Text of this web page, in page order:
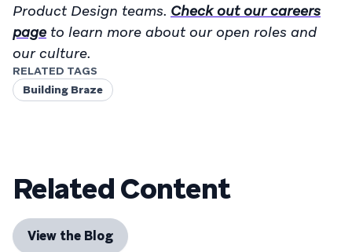
Product Design teams. Check out our careers
page to learn more about our open roles and
our culture.
RELATED TAGS
Building Braze
Related Content
View the Blog